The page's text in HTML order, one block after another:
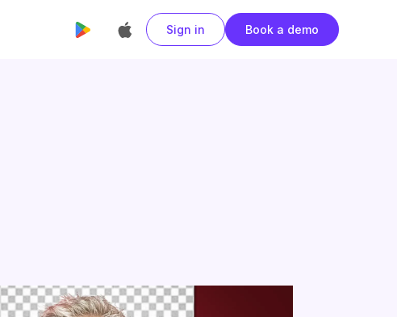
Sign in Book a demo